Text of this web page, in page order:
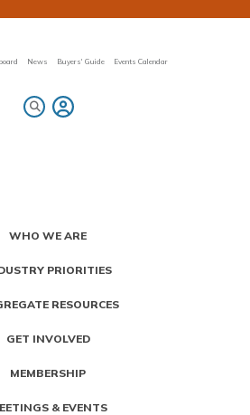
News Buyers' Guide Events Calendar
WHO WE ARE
PRIORITIES
RESOURCES
GET INVOLVED
MEMBERSHIP
& EVENTS